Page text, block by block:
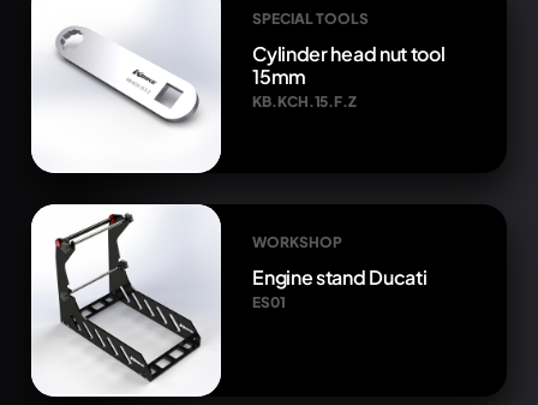
SPECIAL TOOLS
Cylinder head nut tool
15mm
KB.KCH.15.F.Z
WORKSHOP
Engine stand Ducati
ES01